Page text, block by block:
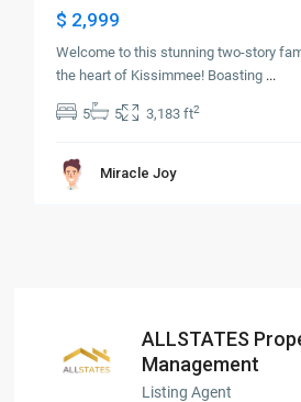
$ 2,999
Welcome to this stunning two-story
the heart of Kissimmee! Boasting ...
5 5 3,183 ft2
Miracle Joy
ALLSTATES
Management
Listing Agent